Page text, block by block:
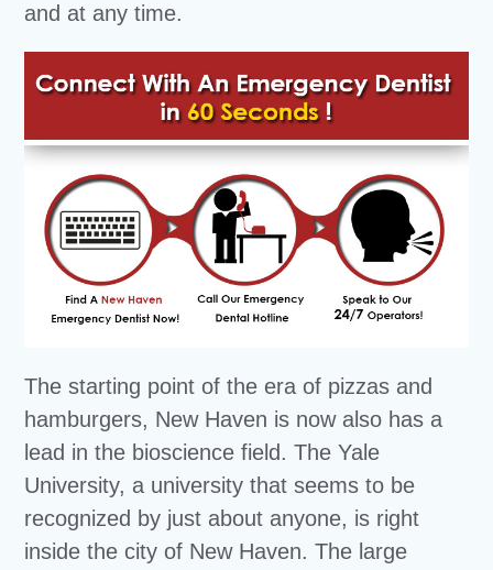
and at any time.
The starting point of the era of pizzas and
hamburgers, New Haven is now also has a
lead in the bioscience field. The Yale
University, a university that seems to be
recognized by just about anyone, is right
inside the city of New Haven. The large